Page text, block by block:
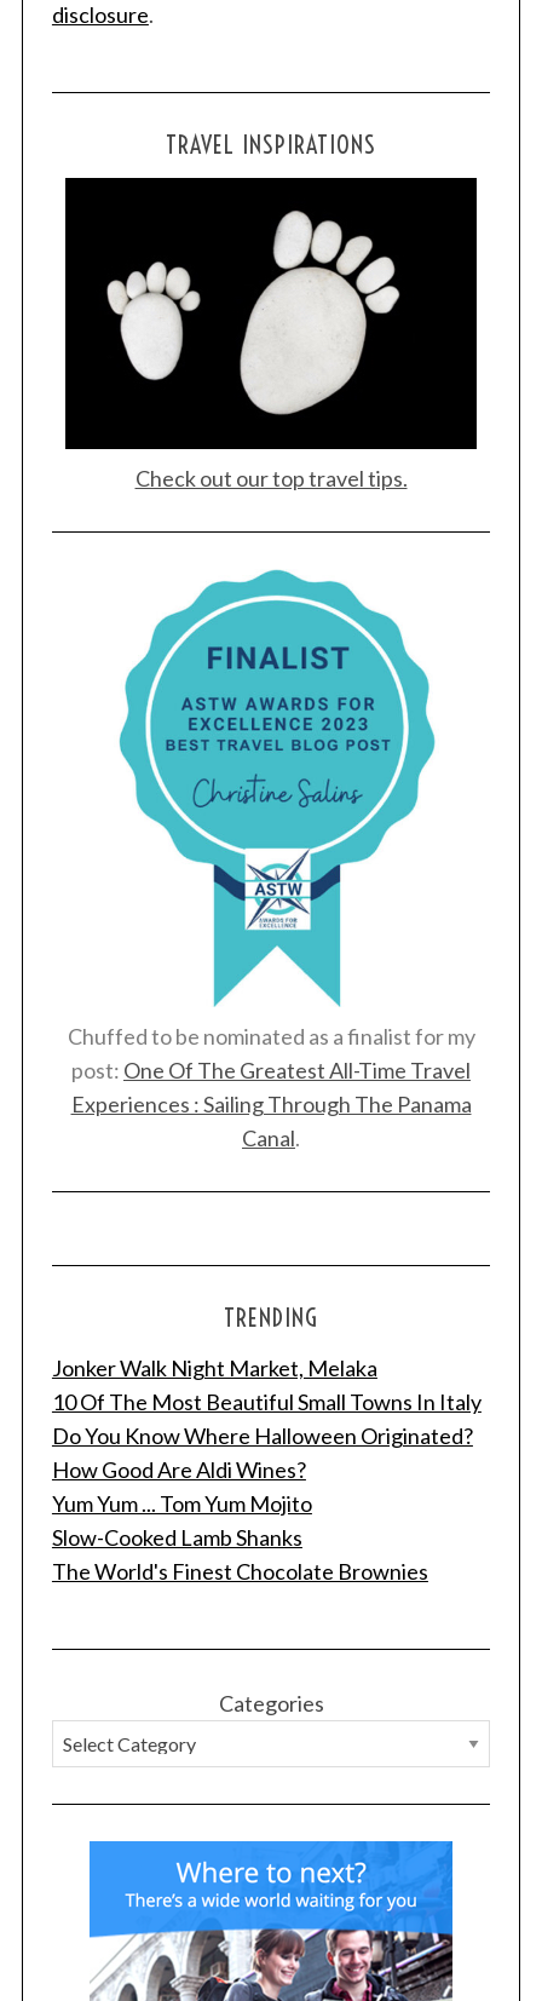
disclosure.
TRAVEL INSPIRATIONS
Check out our top travel tips.
Chuffed to be nominated as a finalist for my
post: One Of The Greatest All-Time Travel
Experiences : Sailing Through The Panama
Canal.
TRENDING
Jonker Walk Night Market, Melaka
10 Of The Most Beautiful Small Towns In Italy
Do You Know Where Halloween Originated?
How Good Are Aldi Wines?
Yum Yum ... Tom Yum Mojito
Slow-Cooked Lamb Shanks
The World's Finest Chocolate Brownies
Categories
e
a
r
h
f
o
r